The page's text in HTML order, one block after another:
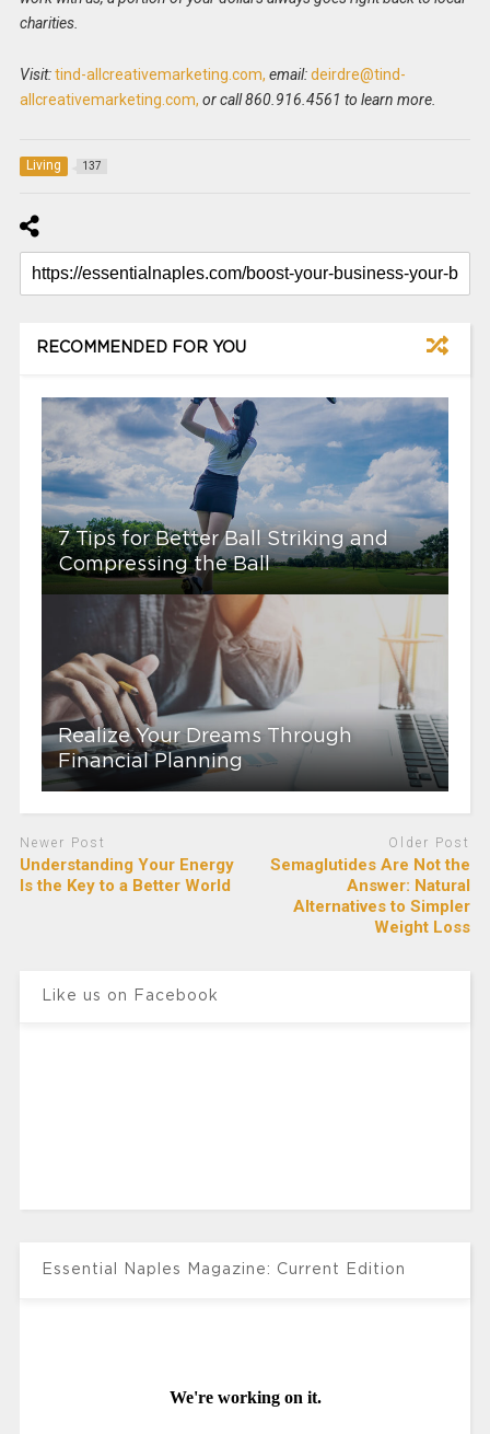
charities.
Visit:tind-allcreativemarketing.com, email:deirdre@tind-
allcreativemarketing.com, or call 860.916.4561 to learn more.
Living 137
RECOMMENDED FOR YOU
7 Tips for Better Ball Striking and
Compressing the Ball
Realize Your Dreams Through
Financial Planning
Newer Post
Understanding Your Energy
Is the Key to a Better World
Older Post
Semaglutides Are Not the
Answer: Natural
Alternatives to Simpler
Weight Loss
Like us on Facebook
Essential Naples Magazine: Current Edition